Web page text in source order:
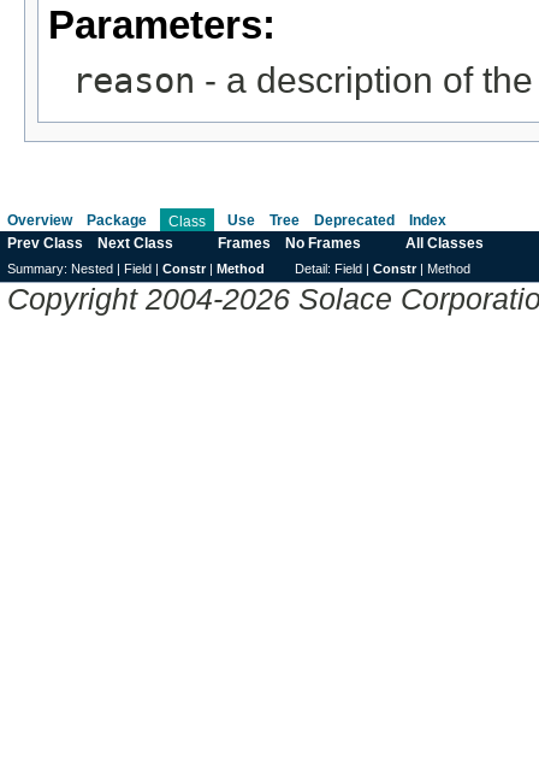
Parameters:
reason - a description of
Overview Package Class Use Tree Deprecated
Index
Prev Class
Next Class Frames No Frames All Classes
Summary: Nested | Field | Constr| Method Detail: Field | Constr| Method
Copyright 2004-2026 Solace